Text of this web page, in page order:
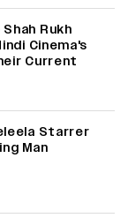
Rukh
Cinema's
Current
Starrer
Man